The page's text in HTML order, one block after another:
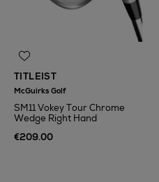
TITLEIST
McGuirks Golf
SM11 Vokey Tour Chrome
Wedge Right Hand
€209.00